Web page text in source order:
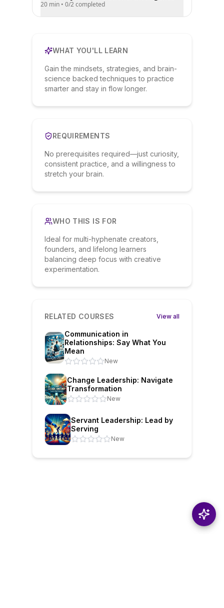
20 min • 0/2completed
WHAT YOU'LL LEARN
Gain the mindsets, strategies, and brain-
science backed techniques to practice
smarter and stay in flow longer.
REQUIREMENTS
No prerequisites required—just curiosity,
consistent practice, and a willingness to
stretch your brain.
WHO THIS IS FOR
Ideal for multi-hyphenate creators,
founders, and lifelong learners
balancing deep focus with creative
experimentation.
RELATED COURSES View all
Communication in
Relationships: Say What You
Mean
New
Change Leadership: Navigate
Transformation
New
Servant Leadership: Lead by
Serving
New